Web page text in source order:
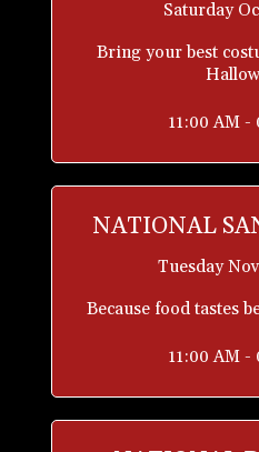
Saturday
Bring your best
11:00 AM -
NATIONAL
Tuesday
Because food tastes
11:00 AM -